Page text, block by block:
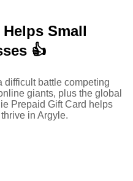
Small
👍
difficult battle competing
giants, plus the global
Prepaid Gift Card helps
in Argyle.